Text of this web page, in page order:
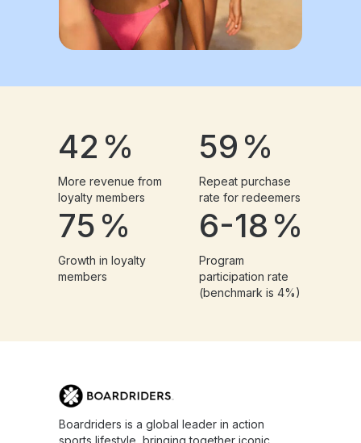
42 %
More revenue from
loyalty members
59 %
Repeat purchase
rate for redeemers
75 %
Growth in loyalty
members
6-18 %
Program
participation rate
(benchmark is 4%)
Boardriders is a global leader in action
sports lifestyle, bringing together iconic